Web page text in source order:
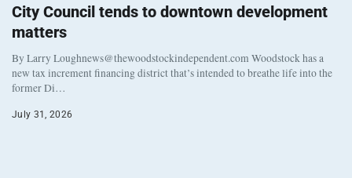
City Council tends to downtown development
matters
By Larry Loughnews@thewoodstockindependent.com Woodstock has a
new tax increment financing district that’s intended to breathe life into the
former Di…
July 31, 2026